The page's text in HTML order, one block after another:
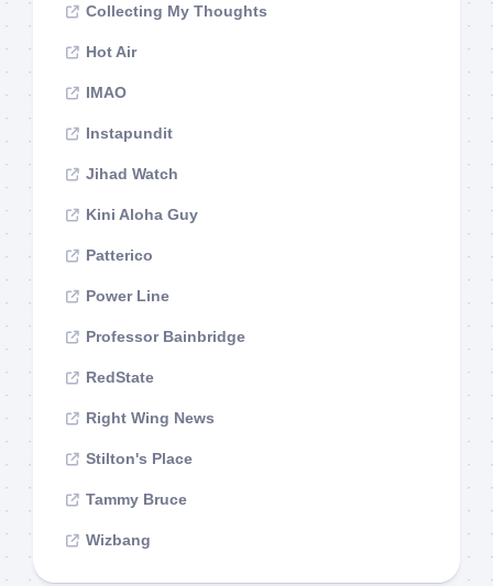
Collecting My Thoughts
Hot Air
IMAO
Instapundit
Jihad Watch
Kini Aloha Guy
Patterico
Power Line
Professor Bainbridge
RedState
Right Wing News
Stilton's Place
Tammy Bruce
Wizbang